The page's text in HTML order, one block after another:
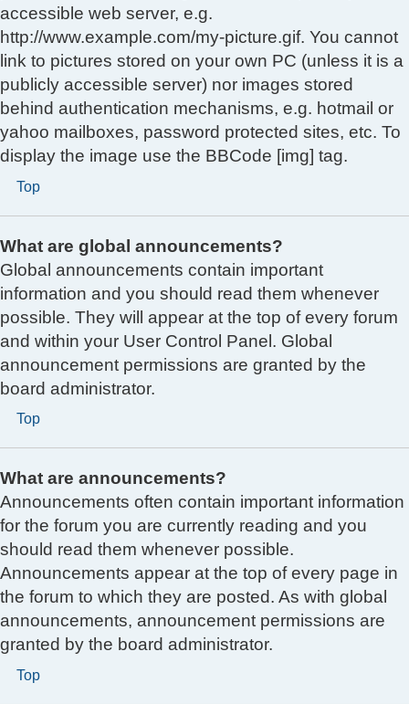
accessible web server, e.g.
http://www.example.com/my-picture.gif. You cannot
link to pictures stored on your own PC (unless it is a
publicly accessible server) nor images stored
behind authentication mechanisms, e.g. hotmail or
yahoo mailboxes, password protected sites, etc. To
display the image use the BBCode [img] tag.
Top
What are global announcements?
Global announcements contain important
information and you should read them whenever
possible. They will appear at the top of every forum
and within your User Control Panel. Global
announcement permissions are granted by the
board administrator.
Top
What are announcements?
Announcements often contain important information
for the forum you are currently reading and you
should read them whenever possible.
Announcements appear at the top of every page in
the forum to which they are posted. As with global
announcements, announcement permissions are
granted by the board administrator.
Top